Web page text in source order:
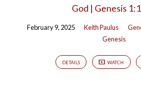
God | Genesis
February 9, 2025 Keith Paulus
Genesis
DETAILS WATCH